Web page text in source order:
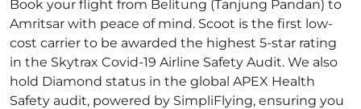
Book your flight from Belitung (Tanjung Pandan) to
Amritsar with peace of mind. Scoot is the first low-
cost carrier to be awarded the highest 5-star rating
in the Skytrax Covid-19 Airline Safety Audit. We also
hold Diamond status in the global APEX Health
Safety audit, powered by SimpliFlying, ensuring you